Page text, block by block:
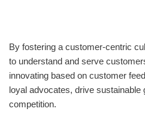
By fostering a customer-centric
to understand and serve
innovating based on customer
loyal advocates, drive sustainable
competition.